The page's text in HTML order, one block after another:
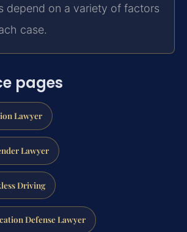
depend on a variety of factors
case.
pages
Lawyer
Lawyer
Driving
Defense Lawyer